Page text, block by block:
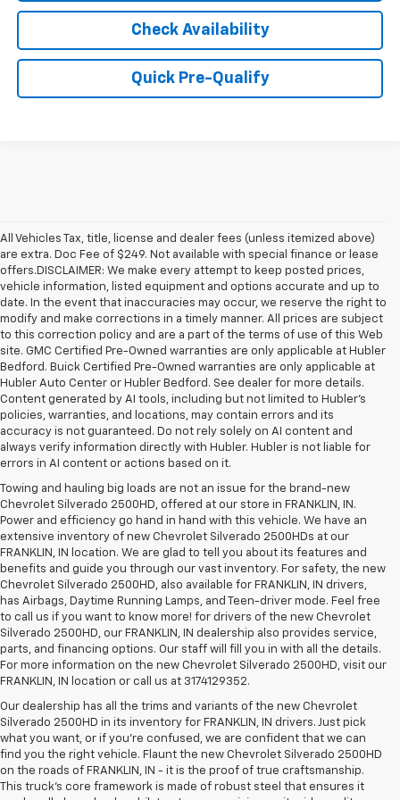
Check Availability
Quick Pre-Qualify
All Vehicles Tax, title, license and dealer fees (unless itemized above)
are extra. Doc Fee of $249. Not available with special finance or lease
offers.DISCLAIMER: We make every attempt to keep posted prices,
vehicle information, listed equipment and options accurate and up to
date. In the event that inaccuracies may occur, we reserve the right to
modify and make corrections in a timely manner. All prices are subject
to this correction policy and are a part of the terms of use of this Web
site. GMC Certified Pre-Owned warranties are only applicable at Hubler
Bedford. Buick Certified Pre-Owned warranties are only applicable at
Hubler Auto Center or Hubler Bedford. See dealer for more details.
Content generated by AI tools, including but not limited to Hubler's
policies, warranties, and locations, may contain errors and its
accuracy is not guaranteed. Do not rely solely on AI content and
always verify information directly with Hubler. Hubler is not liable for
errors in AI content or actions based on it.
Towing and hauling big loads are not an issue for the brand-new
Chevrolet Silverado 2500HD, offered at our store in FRANKLIN, IN.
Power and efficiency go hand in hand with this vehicle. We have an
extensive inventory of new Chevrolet Silverado 2500HDs at our
FRANKLIN, IN location. We are glad to tell you about its features and
benefits and guide you through our vast inventory. For safety, the new
Chevrolet Silverado 2500HD, also available for FRANKLIN, IN drivers,
has Airbags, Daytime Running Lamps, and Teen-driver mode. Feel free
to call us if you want to know more! for drivers of the new Chevrolet
Silverado 2500HD, our FRANKLIN, IN dealership also provides service,
parts, and financing options. Our staff will fill you in with all the details.
For more information on the new Chevrolet Silverado 2500HD, visit our
FRANKLIN, IN location or call us at 3174129352.
Our dealership has all the trims and variants of the new Chevrolet
Silverado 2500HD in its inventory for FRANKLIN, IN drivers. Just pick
what you want, or if you’re confused, we are confident that we can
find you the right vehicle. Flaunt the new Chevrolet Silverado 2500HD
on the roads of FRANKLIN, IN - it is the proof of true craftsmanship.
This truck’s core framework is made of robust steel that ensures it